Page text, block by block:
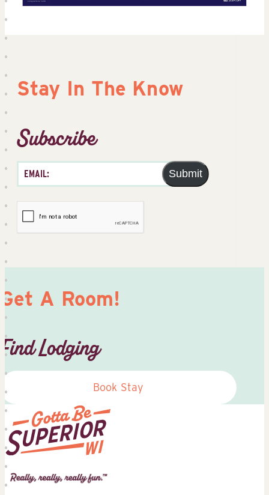
Stay In The Know
Subscribe
Submit
Get A Room!
Find Lodging
Book Stay
Superior
Tourist
Information